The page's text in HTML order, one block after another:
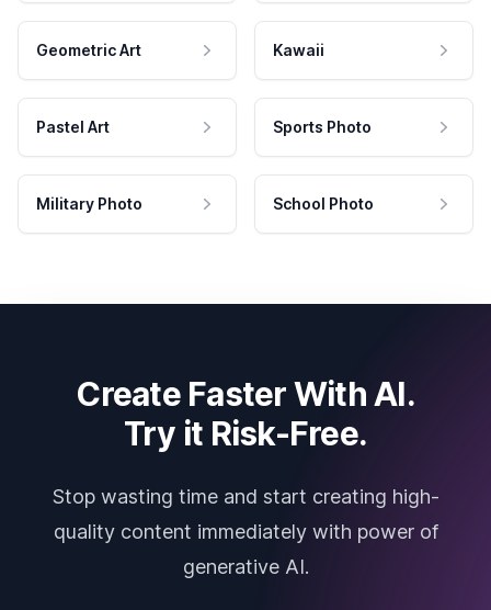
Geometric Art Kawaii
Pastel Art Sports Photo
Military Photo School Photo
Create Faster With AI.
Try it Risk-Free.
Stop wasting time and start creating high-
quality content immediately with power of
generative AI.